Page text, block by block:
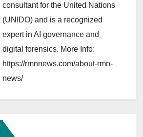
consultant for the United Nations
(UNIDO) and is a recognized
expert in AI governance and
digital forensics. More Info:
https://rmnnews.com/about-rmn-
news/